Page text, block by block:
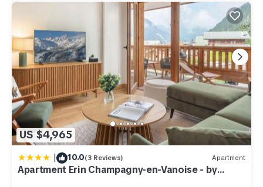
US $4,965
| 10.0(3 Reviews) Apartment
Apartment Erin Champagny-en-Vanoise - by